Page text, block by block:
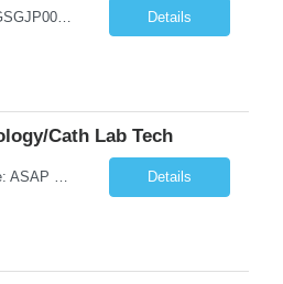
NOTE: Reopened from GSGJP00005429. Please do not submit candidates who have previously been submitted, interviewed, and rejected for this role. Job Title: Administrative Assistant Work location: 200 West New York Team: AWM Leadership Assistants Hourly Rate - *** / hr Contract Term – 12 months Job Description: *** Asset & Wealth Management Floating Administrative Assistant – Contingent ... Details
Cath Lab Tech
Cath Lab Tech Start date: ASAP Daily Caseload: 8-12 Types of Procedures: Coronary Artery Disease, Peripheral Vascular Disease, Cardiac Arrhythmias = Coronary diagnostic and intervention. Peripheral diagnostic and intervention. Permanent pacemakers Departments in Lab: pending Years of experience REQ: 2 Years First-timers accepted: Yes Weekend REQ: NO Floating REQ: No Call REQ: Yes Certs REQ: ARRT*,... Details